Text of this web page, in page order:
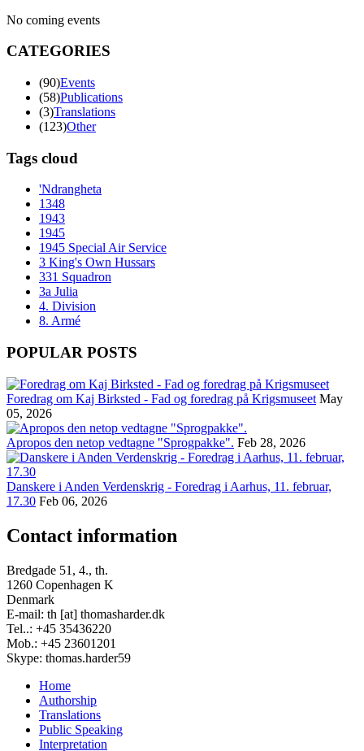
No coming events
CATEGORIES
(90)Events
(58)Publications
(3)Translations
(123)Other
Tags cloud
'Ndrangheta
1348
1943
1945
1945 Special Air Service
3 King's Own Hussars
331 Squadron
3a Julia
4. Division
8. Armé
POPULAR POSTS
Foredrag om Kaj Birksted - Fad og foredrag på Krigsmuseet May
05, 2026
Apropos den netop vedtagne "Sprogpakke". Feb 28, 2026
Danskere i Anden Verdenskrig - Foredrag i Aarhus, 11. februar,
17.30 Feb 06, 2026
Contact information
Bredgade 51, 4., th.
1260 Copenhagen K
Denmark
E-mail: th [at] thomasharder.dk
Tel..: +45 35436220
Mob.: +45 23601201
Skype: thomas.harder59
Footer
menu
Home
Authorship
Translations
Public Speaking
Interpretation